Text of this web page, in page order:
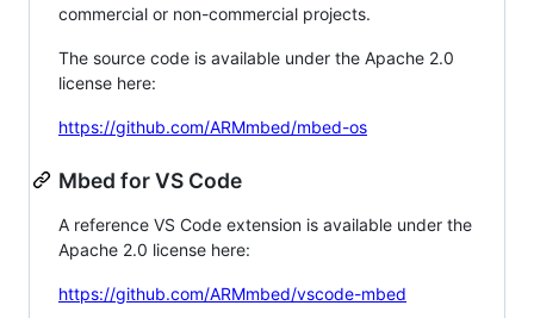
commercial or non-commercial projects.
The source code is available under the Apache 2.0
license here:
https://github.com/ARMmbed/mbed-os
Mbed for VS Code
A reference VS Code extension is available under the
Apache 2.0 license here:
https://github.com/ARMmbed/vscode-mbed